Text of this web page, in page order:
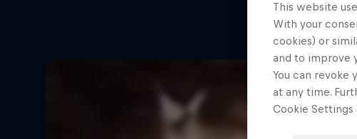
This website
With your
cookies) or
and to improve
You can revoke
at any time.
Cookie